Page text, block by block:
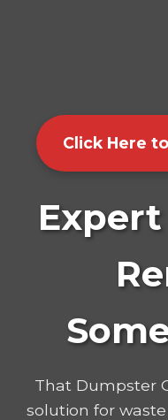
Click Here
That Dumpster
solution for